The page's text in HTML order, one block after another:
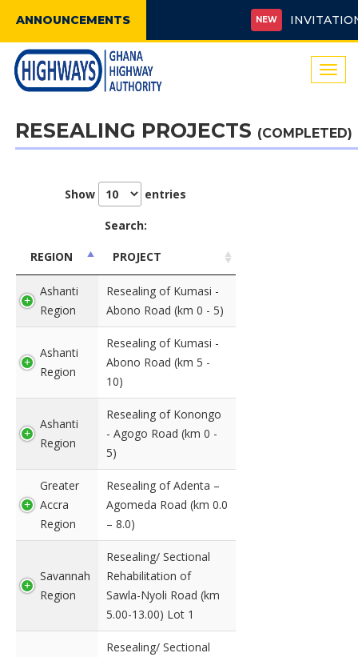
ANNOUNCEMENTS NEW
RESEALING PROJECTS (COMPLETED)
Show entries
Search:
REGION PROJECT
Ashanti
Region
Resealing of Kumasi -
Abono Road (km 0 - 5)
Ashanti
Region
Resealing of Kumasi -
Abono Road (km 5 -
10)
Ashanti
Region
Resealing of Konongo
- Agogo Road (km 0 -
5)
Greater
Accra
Region
Resealing of Adenta –
Agomeda Road (km 0.0
– 8.0)
Savannah
Region
Resealing/ Sectional
Rehabilitation of
Sawla-Nyoli Road (km
5.00-13.00) Lot 1
Resealing/ Sectional